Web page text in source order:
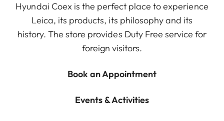
Hyundai Coex is the perfect place to experience
Leica, its products, its philosophy and its
history. The store provides Duty Free service for
foreign visitors.
Book an Appointment
Events & Activities